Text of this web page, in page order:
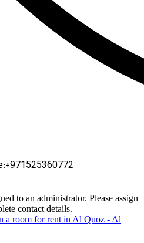
to an administrator. Please assign
contact details.